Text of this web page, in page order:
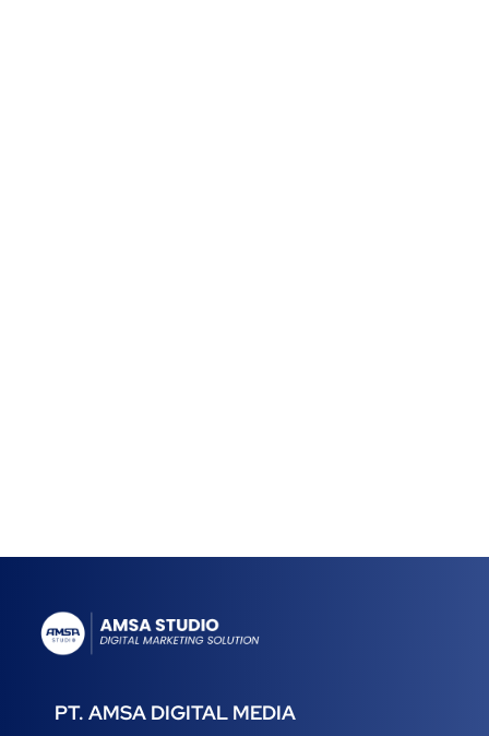
PT. AMSA DIGITAL MEDIA